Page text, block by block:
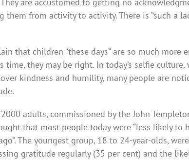
are ­accustomed to getting no
from activit­y to activity. There is “such a
that children “these days” are so much more
time, they may be right. In today’s selfie
kindness and humility, many people are
adults, commissioned by the John
that most people today were “less likely to
The youngest group, 18 to 24-year-olds,
gratitude regularly (35 per cent) and the